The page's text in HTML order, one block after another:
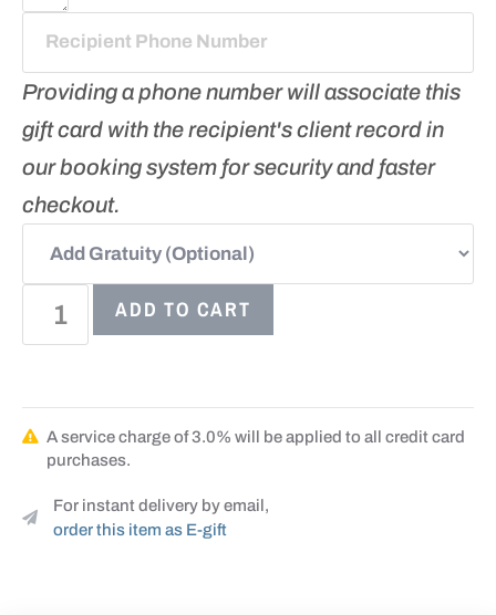
Providing a phone number will associate this
gift card with the recipient's client record in
our booking system for security and faster
checkout.
ADD TO CART
A service charge of 3.0% will be applied to all credit card
purchases.
For instant delivery by email,
order this item as E-gift